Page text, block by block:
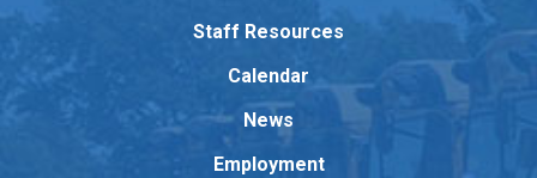
Adobe
Reader
Staff Resources
Calendar
News
Employment